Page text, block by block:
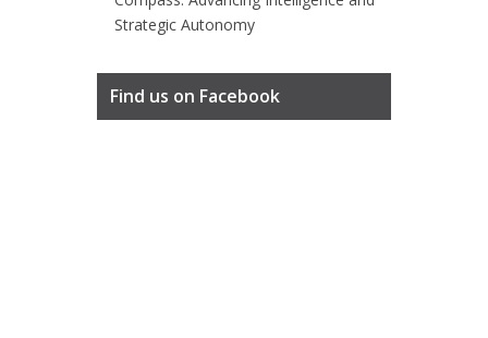
Strategic Autonomy
Find us on Facebook